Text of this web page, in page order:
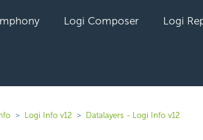
Logi Composer Logi
Logi Info v12 Datalayers - Logi Info v12